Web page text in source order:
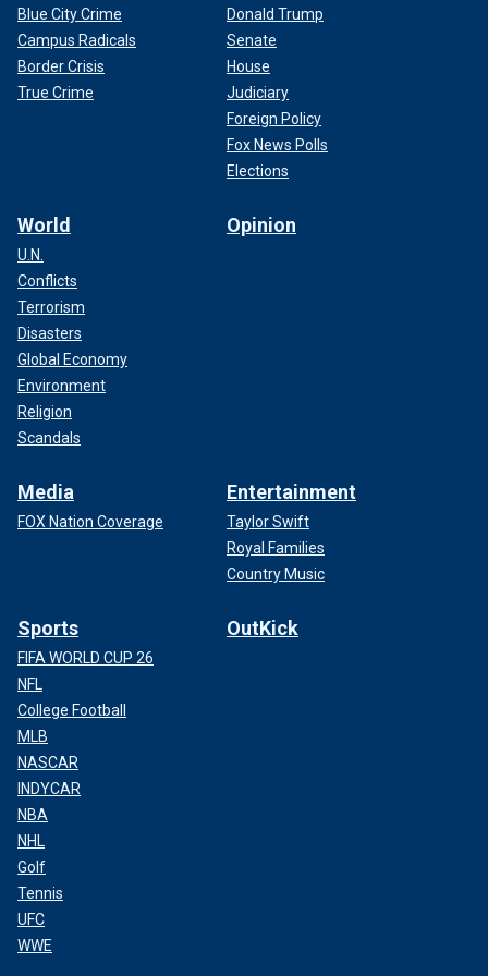
Blue City Crime
Campus Radicals
Border Crisis
True Crime
Donald Trump
Senate
House
Judiciary
Foreign Policy
Fox News Polls
Elections
World
U.N.
Conflicts
Terrorism
Disasters
Global Economy
Environment
Religion
Scandals
Opinion
Media
FOX Nation Coverage
Entertainment
Taylor Swift
Royal Families
Country Music
Sports
FIFA WORLD CUP 26
NFL
College Football
MLB
NASCAR
INDYCAR
NBA
NHL
Golf
Tennis
UFC
WWE
OutKick